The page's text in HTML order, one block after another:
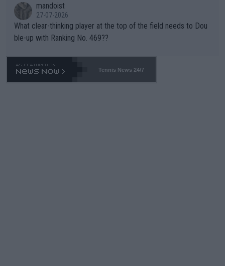
mandoist
27-07-2026
What clear-thinking player at the top of the field needs to Dou
ble-up with Ranking No. 469??
Tennis News 24/7